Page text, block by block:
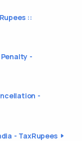
::
-
-
- TaxRupees